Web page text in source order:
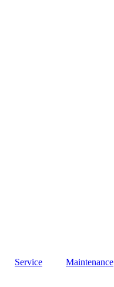
Service Maintenance